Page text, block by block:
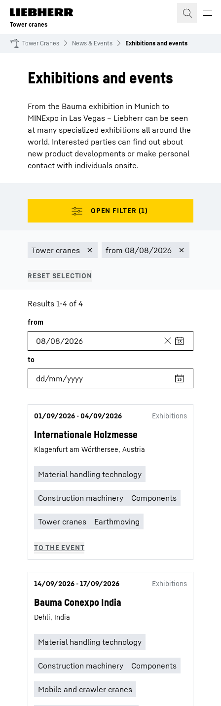
Skip to content
Tower cranes
Tower Cranes News & Events Exhibitions and events
Exhibitions and events
From the Bauma exhibition in Munich to
MINExpo in Las Vegas – Liebherr can be seen
at many specialized exhibitions all around the
world. Interested parties can find out about
new product developments or make personal
contact with individuals onsite.
Results 1-4 of 4
01/09/2026 - 04/09/2026 Exhibitions
Internationale Holzmesse
Klagenfurt am Wörthersee, Austria
14/09/2026 - 17/09/2026 Exhibitions
Bauma Conexpo India
Dehli, India